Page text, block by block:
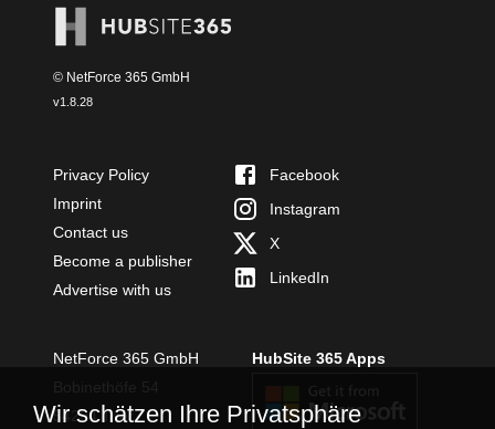
© NetForce 365 GmbH
v1.8.28
Privacy Policy
Imprint
Contact us
Become a publisher
Advertise with us
Facebook
Instagram
X
LinkedIn
NetForce 365 GmbH
54294 Trier
HubSite 365 Apps
Wir schätzen Ihre Privatsphäre